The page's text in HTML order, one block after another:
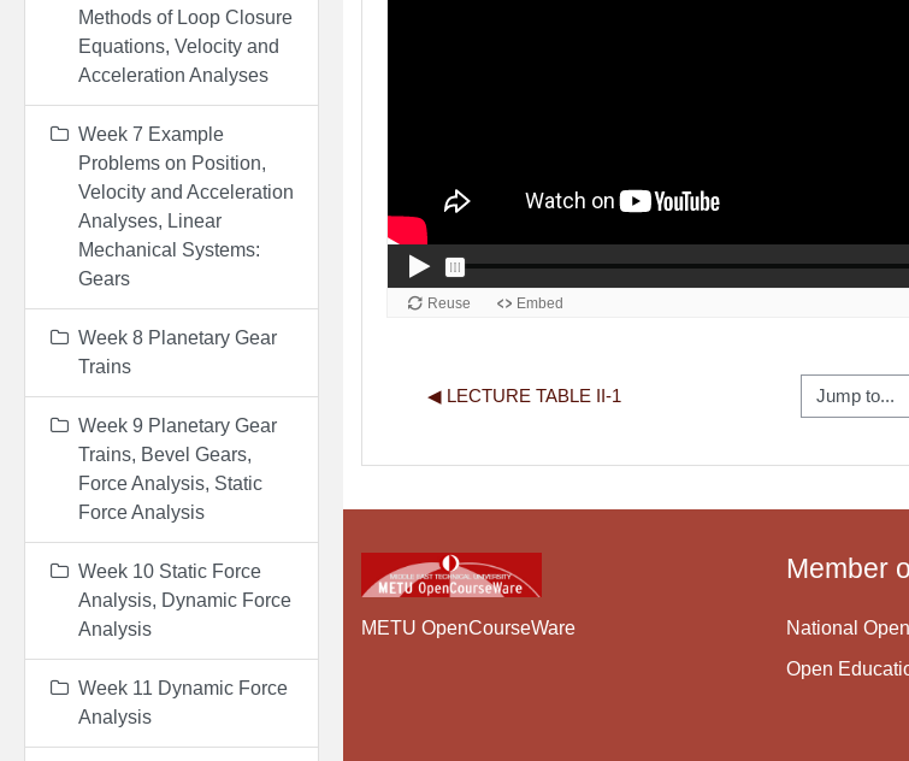
◀︎ LECTURE TABLE II-1 Jump to...
Methods of Loop Closure
Equations, Velocity and
Acceleration Analyses
Week 7 Example
Problems on Position,
Velocity and Acceleration
Analyses, Linear
Mechanical Systems:
Gears
Week 8 Planetary Gear
Trains
Week 9 Planetary Gear
Trains, Bevel Gears,
Force Analysis, Static
Force Analysis
Week 10 Static Force
Analysis, Dynamic Force
Analysis
Week 11 Dynamic Force
Analysis
METU OpenCourseWare
Member
National
Open